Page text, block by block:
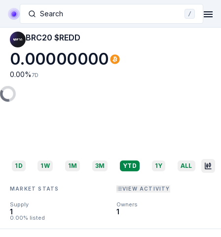
Search /
BRC20 $REDD
0.00000000
0.00% 7D
1D 1W 1M 3M YTD 1Y ALL
MARKET STATS VIEW ACTIVITY
Supply
1
0.00% listed
Owners
1